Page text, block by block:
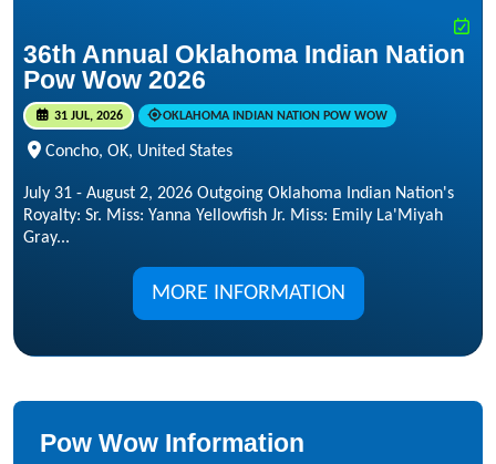
36th Annual Oklahoma Indian Nation
Pow Wow 2026
31 JUL, 2026 OKLAHOMA INDIAN NATION POW WOW
Concho, OK, United States
July 31 - August 2, 2026 Outgoing Oklahoma Indian Nation's
Royalty: Sr. Miss: Yanna Yellowfish Jr. Miss: Emily La'Miyah
Gray...
MORE INFORMATION
Pow Wow Information